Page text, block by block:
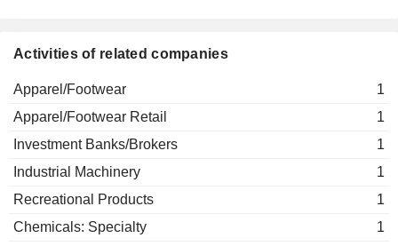
Activities of related companies
Apparel/Footwear
1
Apparel/Footwear Retail
1
Investment Banks/Brokers
1
Industrial Machinery
1
Recreational Products
1
Chemicals: Specialty
1